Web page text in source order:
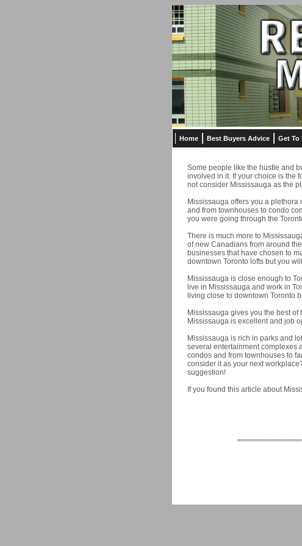
Home Best Buyers Advice Get To
Some people like the hustle and
involved in it. If your choice is the
not consider Mississauga as the
Mississauga offers you a
and from townhouses to condo
you were going through the
There is much more to
of new Canadians from around
businesses that have chosen to
downtown Toronto lofts but you
Mississauga is close enough to
live in Mississauga and work in
living close to downtown Toronto
Mississauga gives you the best
Mississauga is excellent and job
Mississauga is rich in parks and
several entertainment complexes
condos and from townhouses to
consider it as your next
suggestion!
If you found this article about